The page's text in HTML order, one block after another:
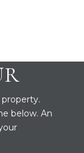
below. An